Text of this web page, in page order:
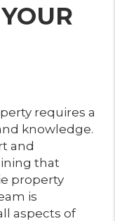
requires a
knowledge.
and
that
property
is
aspects of